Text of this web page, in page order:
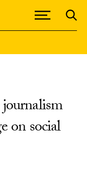
on social